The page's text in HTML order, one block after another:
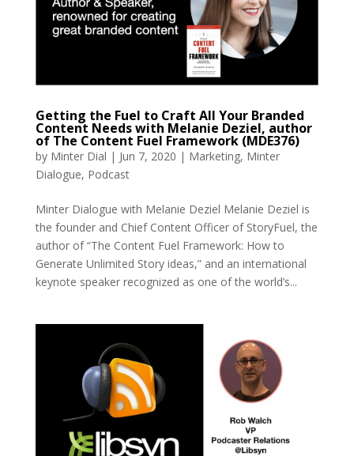
Getting the Fuel to Craft All Your Branded
Content Needs with Melanie Deziel, author
of The Content Fuel Framework (MDE376)
by Minter Dial | Jun 7, 2020 | Marketing, Minter
Dialogue, Podcast
Minter Dialogue with Melanie Deziel Melanie Deziel is
the founder and Chief Content Officer of StoryFuel, the
author of “The Content Fuel Framework: How to
Generate Unlimited Story ideas,” and an international
keynote speaker recognized as one of the world’s...